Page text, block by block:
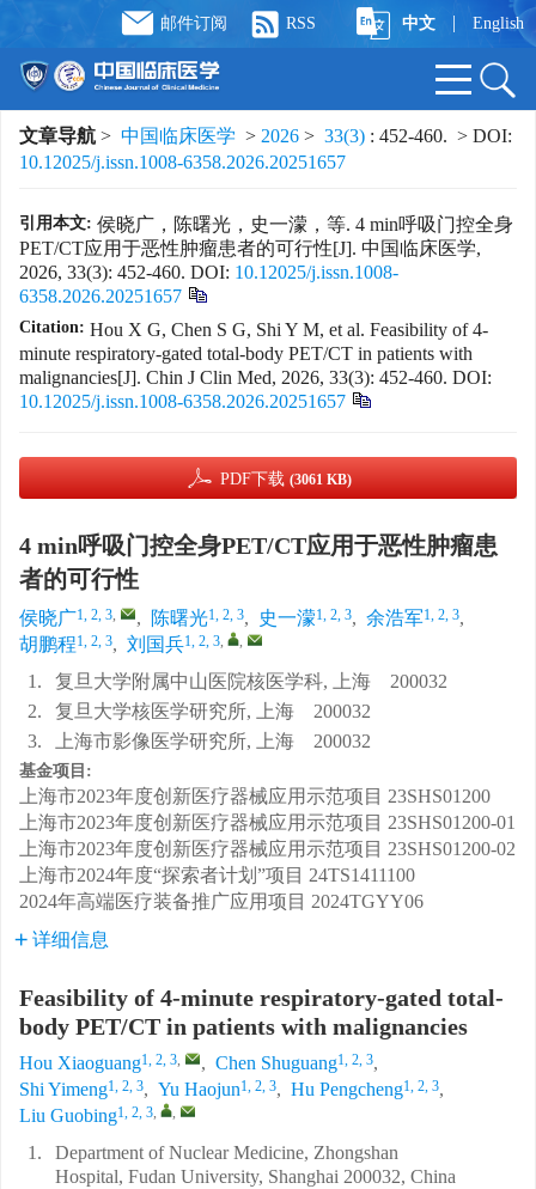
邮件订阅 RSS 中文 | English
文章导航 > 中国临床医学 > 2026 > 33(3) : 452-460. > DOI:
10.12025/j.issn.1008-6358.2026.20251657
引用本文: 侯晓广，陈曙光，史一濛，等. 4 min呼吸门控全身
PET/CT应用于恶性肿瘤患者的可行性[J]. 中国临床医学,
2026, 33(3): 452-460. DOI: 10.12025/j.issn.1008-
6358.2026.20251657
Citation: Hou X G, Chen S G, Shi Y M, et al. Feasibility of 4-
minute respiratory-gated total-body PET/CT in patients with
malignancies[J]. Chin J Clin Med, 2026, 33(3): 452-460. DOI:
10.12025/j.issn.1008-6358.2026.20251657
PDF下载 (3061 KB)
4 min呼吸门控全身PET/CT应用于恶性肿瘤患
者的可行性
侯晓广1, 2, 3, , 陈曙光1, 2, 3, 史一濛1, 2, 3, 余浩军1, 2, 3,
胡鹏程1, 2, 3, 刘国兵1, 2, 3, ,
1.
复旦大学附属中山医院核医学科, 上海 200032
2.
复旦大学核医学研究所, 上海 200032
3.
上海市影像医学研究所, 上海 200032
基金项目:
上海市2023年度创新医疗器械应用示范项目 23SHS01200
上海市2023年度创新医疗器械应用示范项目 23SHS01200-01
上海市2023年度创新医疗器械应用示范项目 23SHS01200-02
上海市2024年度“探索者计划”项目 24TS1411100
2024年高端医疗装备推广应用项目 2024TGYY06
详细信息
Feasibility of 4-minute respiratory-gated total-
body PET/CT in patients with malignancies
Hou Xiaoguang1, 2, 3, , Chen Shuguang1, 2, 3,
Shi Yimeng1, 2, 3, Yu Haojun1, 2, 3, Hu Pengcheng1, 2, 3,
Liu Guobing1, 2, 3, ,
1.
Department of Nuclear Medicine, Zhongshan
Hospital, Fudan University, Shanghai 200032, China